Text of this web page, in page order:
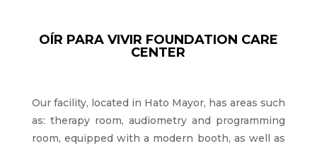
OÍR PARA VIVIR FOUNDATION CARE
CENTER
Our facility, located in Hato Mayor, has areas such
as: therapy room, audiometry and programming
room, equipped with a modern booth, as well as